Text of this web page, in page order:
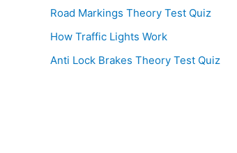
Road Markings Theory Test Quiz
How Traffic Lights Work
Anti Lock Brakes Theory Test Quiz